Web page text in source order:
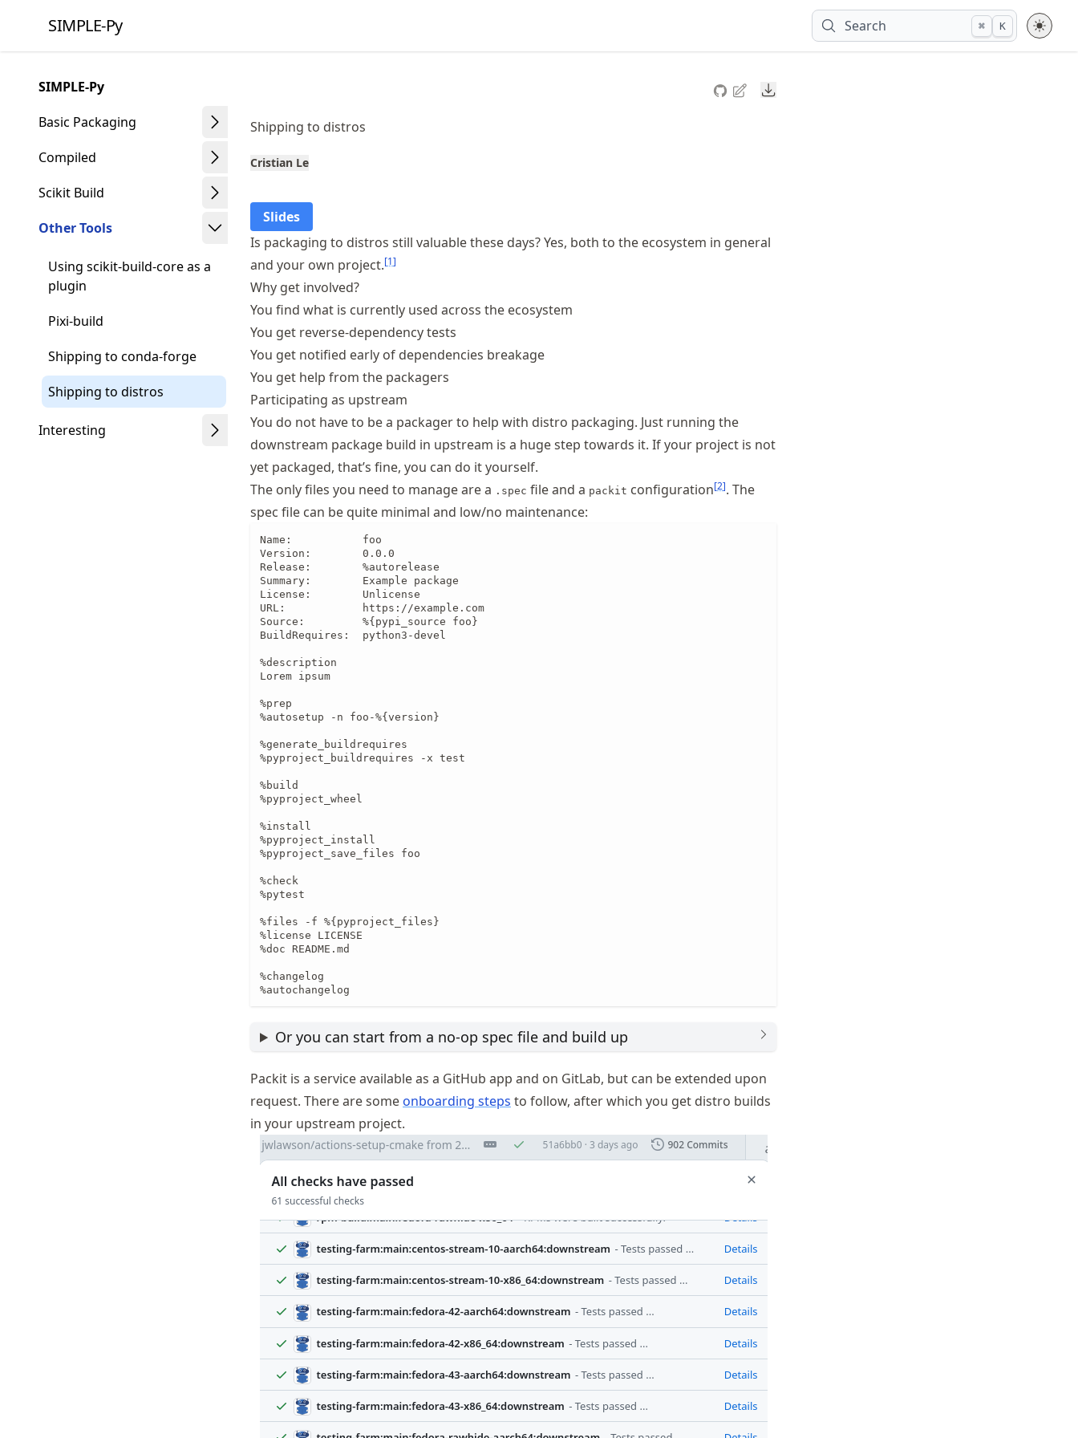
article
content
SIMPLE-Py Search ⌘ K
SIMPLE-Py
Basic Packaging
Compiled
Scikit Build
Other Tools
Using scikit-build-core as a
plugin
Pixi-build
Shipping to conda-forge
Shipping to distros
Interesting
Downloads
Shipping to distros
Cristian Le
Slides
Is packaging to distros still valuable these days? Yes, both to the ecosystem in general
and your own project.[1]
Why get involved?
You find what is currently used across the ecosystem
You get reverse-dependency tests
You get notified early of dependencies breakage
You get help from the packagers
Participating as upstream
You do not have to be a packager to help with distro packaging. Just running the
downstream package build in upstream is a huge step towards it. If your project is not
yet packaged, that’s fine, you can do it yourself.
The only files you need to manage are a .spec file and a packit configuration[2]. The
spec file can be quite minimal and low/no maintenance:
Name:           foo
Version:        0.0.0
Release:        %autorelease
Summary:        Example package
License:        Unlicense
URL:            https://example.com
Source:         %{pypi_source foo}
BuildRequires:  python3-devel
%description
Lorem ipsum
%prep
%autosetup -n foo-%{version}
%generate_buildrequires
%pyproject_buildrequires -x test
%build
%pyproject_wheel
%install
%pyproject_install
%pyproject_save_files foo
%check
%pytest
%files -f %{pyproject_files}
%license LICENSE
%doc README.md
%changelog
%autochangelog
Or you can start from a no-op spec file and build up
Packit is a service available as a GitHub app and on GitLab, but can be extended upon
request. There are some onboarding steps to follow, after which you get distro builds
in your upstream project.